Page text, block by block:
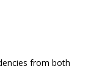
from both